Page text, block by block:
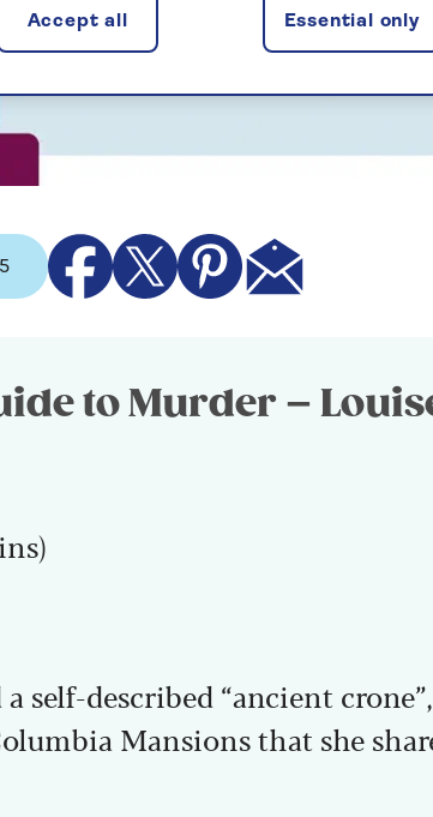
to Murder –
self-described “ancient
Mansions that she
Essential only
Accept all